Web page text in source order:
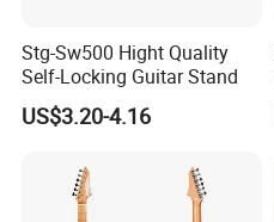
Stg-Sw500 Hight Quality
Self-Locking Guitar Stand
US$3.20-4.16